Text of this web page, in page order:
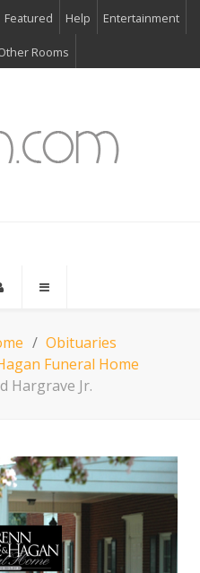
Featured Help Entertainment
Rooms
Obituaries
Funeral Home
Hargrave Jr.